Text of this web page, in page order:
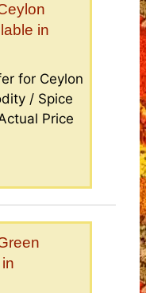
in
for Ceylon
/ Spice
Price